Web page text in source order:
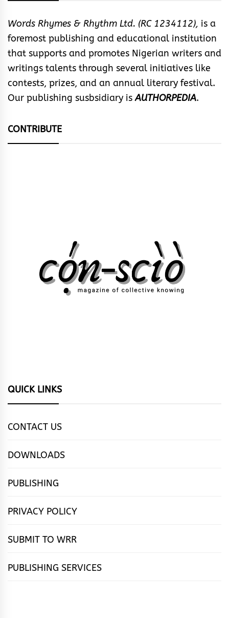
Words Rhymes & Rhythm Ltd. (RC 1234112), is a
foremost publishing and educational institution
that supports and promotes Nigerian writers and
writings talents through several initiatives like
contests, prizes, and an annual literary festival.
Our publishing susbsidiary isAUTHORPEDIA.
CONTRIBUTE
QUICK LINKS
CONTACT US
DOWNLOADS
PUBLISHING
PRIVACY POLICY
SUBMIT TO WRR
PUBLISHING SERVICES